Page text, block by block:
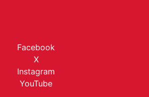
Facebook
X
Instagram
YouTube